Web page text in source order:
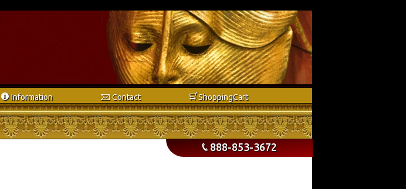
iInformation eContact bShoppingCart
p888-853-3672